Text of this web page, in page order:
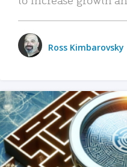
Ross Kimbarovsky